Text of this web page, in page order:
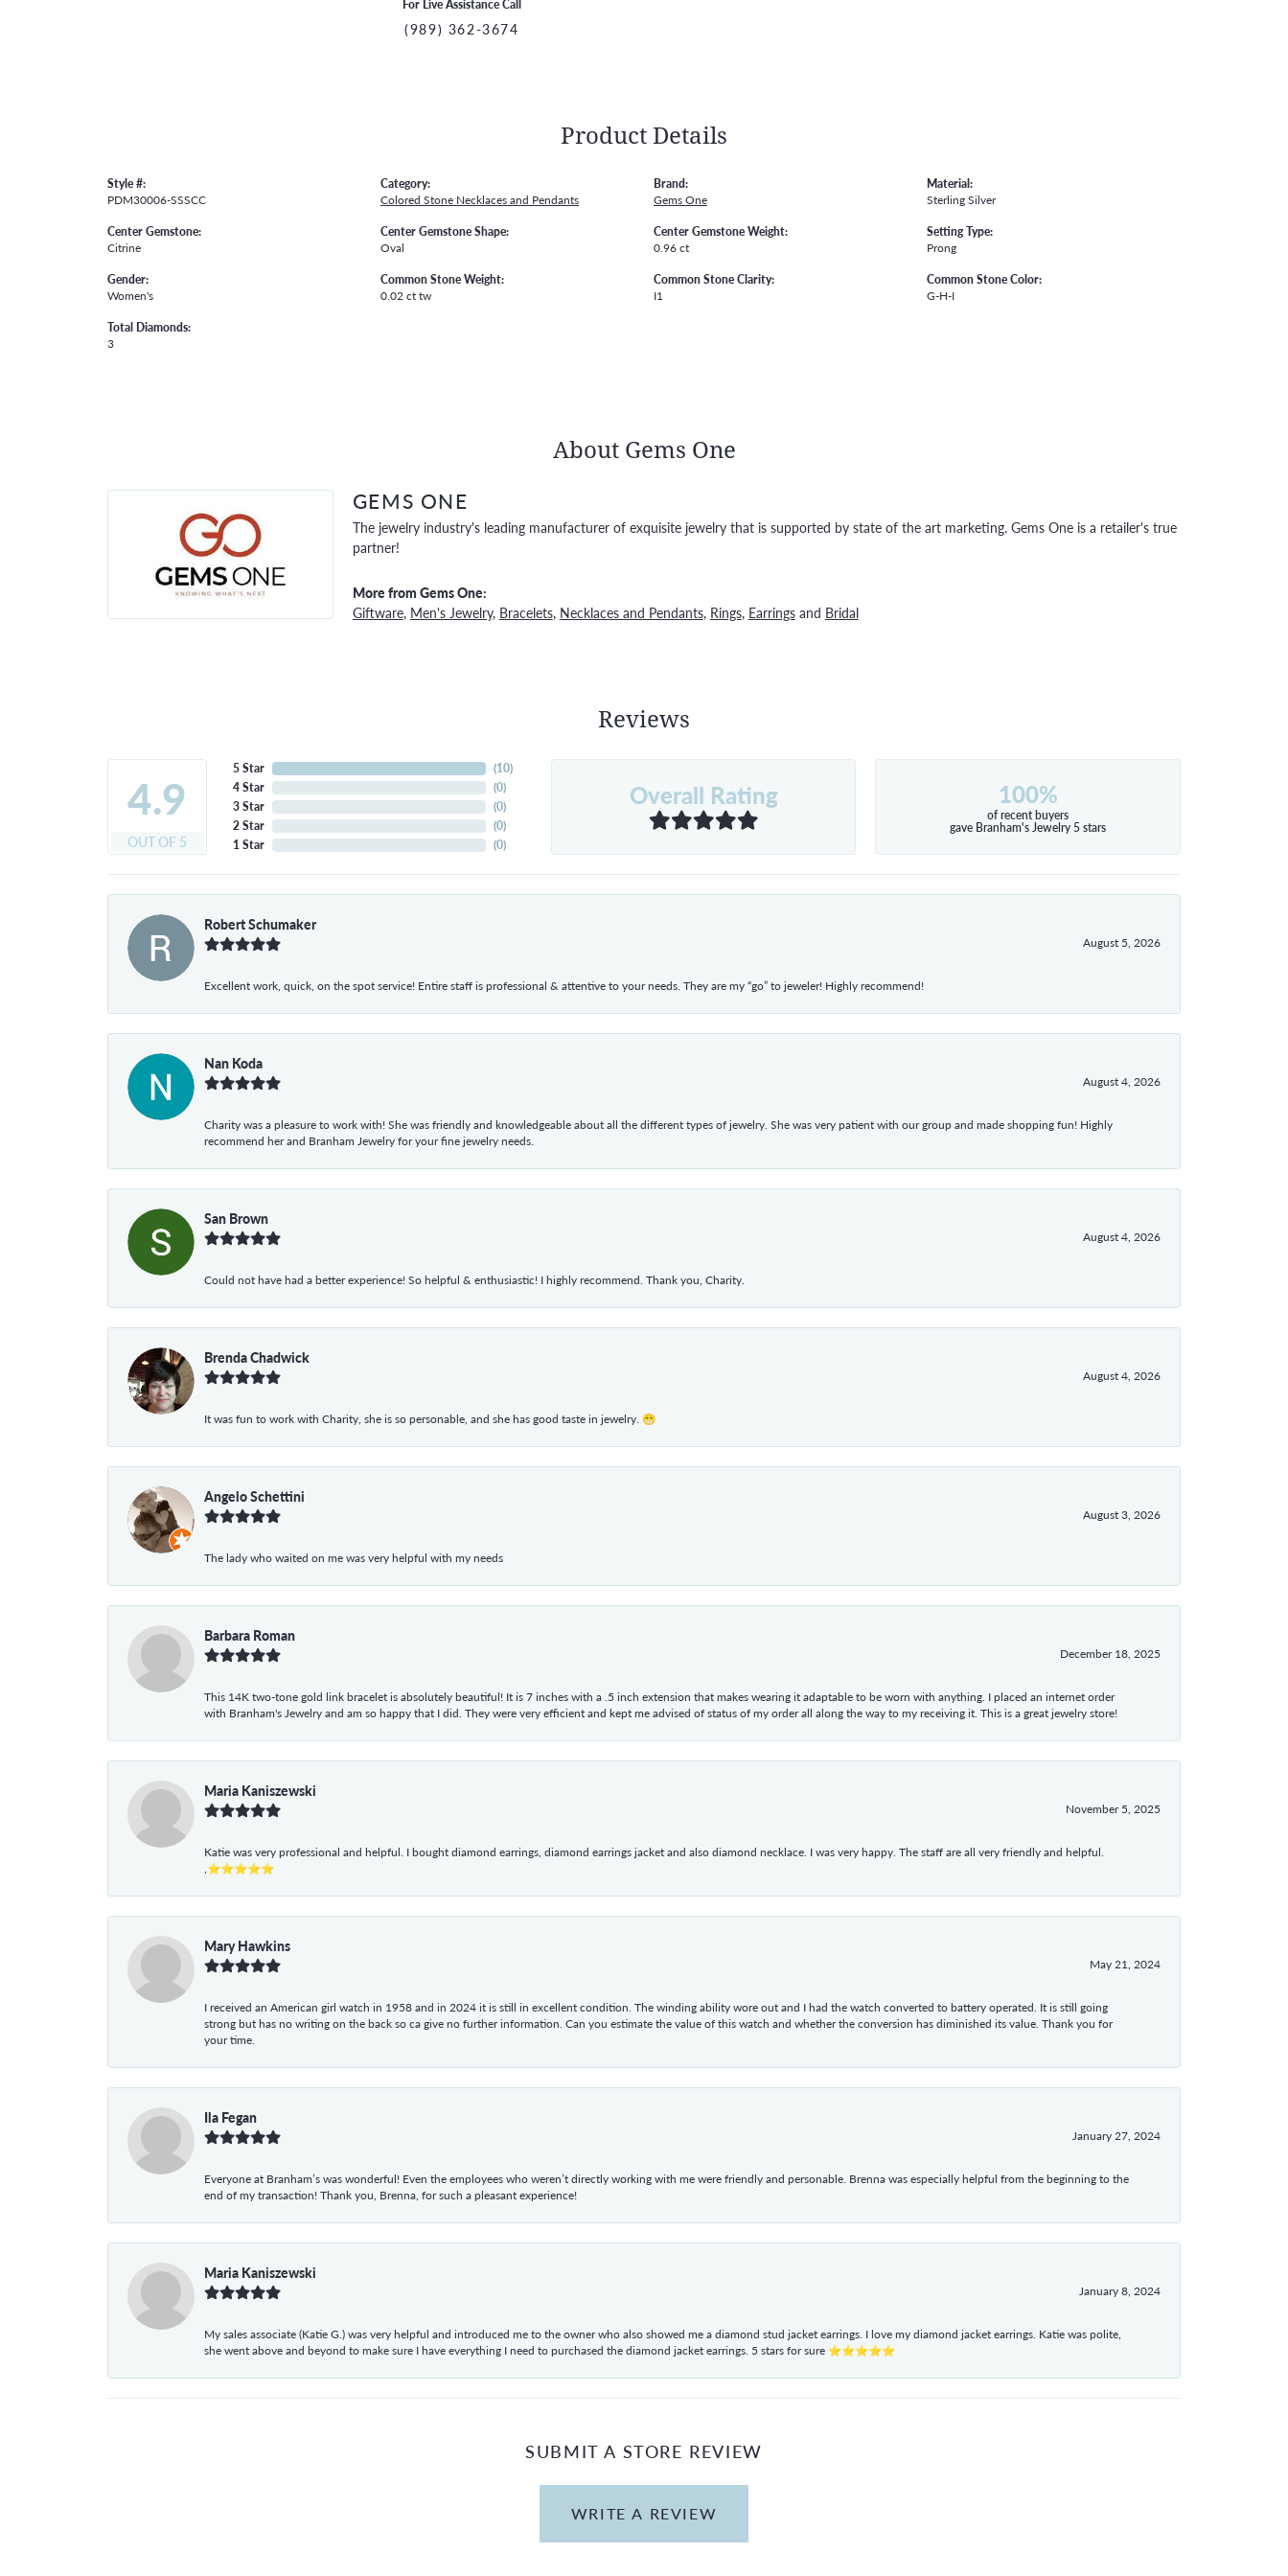
For Live Assistance Call
(989) 362-3674
Product Details
Style #:
PDM30006-SSSCC
Center Gemstone:
Citrine
Gender:
Women's
Total Diamonds:
3
Category:
Colored Stone Necklaces and Pendants
Center Gemstone Shape:
Oval
Common Stone Weight:
0.02 ct tw
Brand:
Gems One
Center Gemstone Weight:
0.96 ct
Common Stone Clarity:
I1
Material:
Sterling Silver
Setting Type:
Prong
Common Stone Color:
G-H-I
About Gems One
GEMS ONE
The jewelry industry's leading manufacturer of exquisite jewelry that is supported by state of the art marketing. Gems One is a retailer's true
partner!
More from Gems One:
Giftware, Men's Jewelry, Bracelets, Necklaces and Pendants, Rings, Earringsand Bridal
Reviews
4.9
OUT OF 5
5 Star
4 Star
3 Star
2 Star
1 Star
(10)
(0)
(0)
(0)
(0)
Overall Rating 100%
of recent buyers
gave Branham's Jewelry 5 stars
Robert Schumaker
August 5, 2026
Excellent work, quick, on the spot service! Entire staff is professional & attentive to your needs. They are my “go” to jeweler! Highly recommend!
Nan Koda
August 4, 2026
Charity was a pleasure to work with! She was friendly and knowledgeable about all the different types of jewelry. She was very patient with our group and made shopping fun! Highly
recommend her and Branham Jewelry for your fine jewelry needs.
San Brown
August 4, 2026
Could not have had a better experience! So helpful & enthusiastic! I highly recommend. Thank you, Charity.
Brenda Chadwick
August 4, 2026
It was fun to work with Charity, she is so personable, and she has good taste in jewelry. 😁
Angelo Schettini
August 3, 2026
The lady who waited on me was very helpful with my needs
Barbara Roman
December 18, 2025
This 14K two-tone gold link bracelet is absolutely beautiful! It is 7 inches with a .5 inch extension that makes wearing it adaptable to be worn with anything. I placed an internet order
with Branham's Jewelry and am so happy that I did. They were very efficient and kept me advised of status of my order all along the way to my receiving it. This is a great jewelry store!
Maria Kaniszewski
November 5, 2025
Katie was very professional and helpful. I bought diamond earrings, diamond earrings jacket and also diamond necklace. I was very happy. The staff are all very friendly and helpful.
,⭐⭐⭐⭐⭐
Mary Hawkins
May 21, 2024
I received an American girl watch in 1958 and in 2024 it is still in excellent condition. The winding ability wore out and I had the watch converted to battery operated. It is still going
strong but has no writing on the back so ca give no further information. Can you estimate the value of this watch and whether the conversion has diminished its value. Thank you for
your time.
Ila Fegan
January 27, 2024
Everyone at Branham’s was wonderful! Even the employees who weren’t directly working with me were friendly and personable. Brenna was especially helpful from the beginning to the
end of my transaction! Thank you, Brenna, for such a pleasant experience!
Maria Kaniszewski
January 8, 2024
My sales associate (Katie G.) was very helpful and introduced me to the owner who also showed me a diamond stud jacket earrings. I love my diamond jacket earrings. Katie was polite,
she went above and beyond to make sure I have everything I need to purchased the diamond jacket earrings. 5 stars for sure ⭐⭐⭐⭐⭐
SUBMIT A STORE REVIEW
WRITE A REVIEW